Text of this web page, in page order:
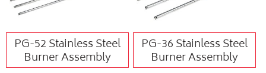
PG-52 Stainless Steel
Burner Assembly
PG-36 Stainless Steel
Burner Assembly